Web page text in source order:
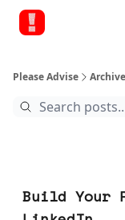
Please Advise Archive
Build Your